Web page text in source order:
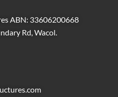
ABN: 33606200668
Rd, Wacol.